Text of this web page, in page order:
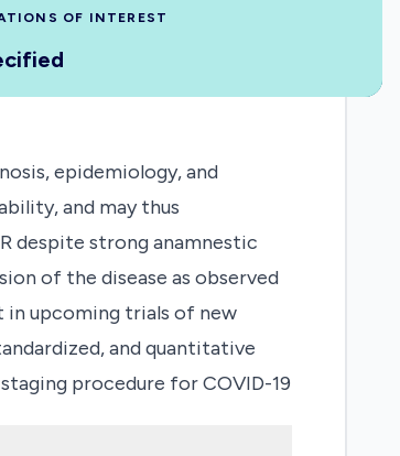
OF INTEREST
epidemiology, and
and may thus
despite strong anamnestic
of the disease as observed
in upcoming trials of new
and quantitative
procedure for COVID-19